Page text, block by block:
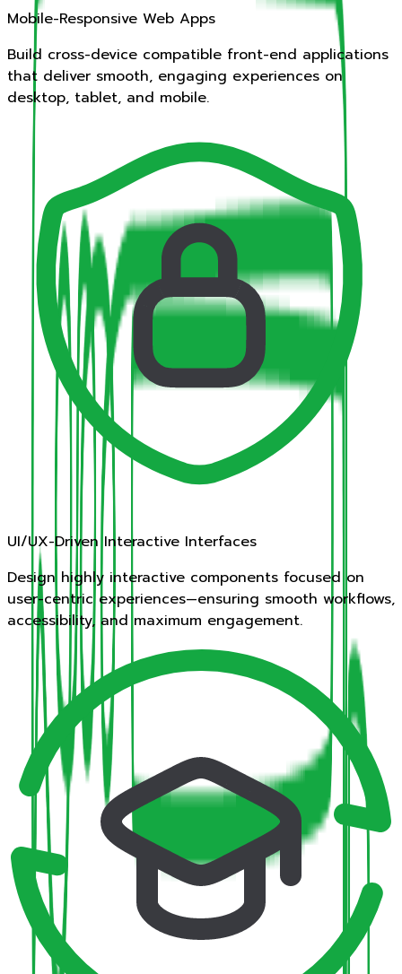
Mobile-Responsive Web Apps
Build cross-device compatible front-end applications
that deliver smooth, engaging experiences on
desktop, tablet, and mobile.
UI/UX-Driven Interactive Interfaces
Design highly interactive components focused on
user-centric experiences—ensuring smooth workflows,
accessibility, and maximum engagement.